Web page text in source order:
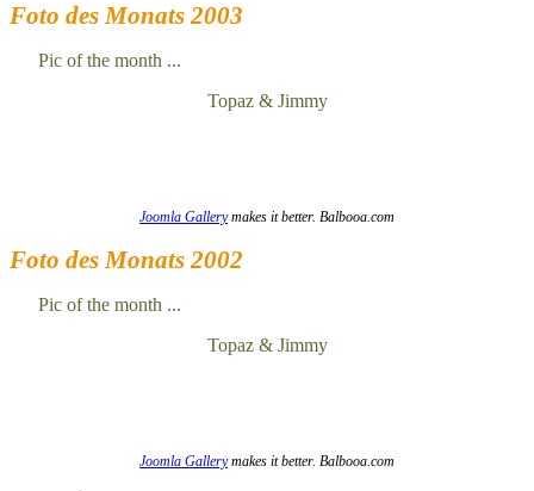
Foto des Monats 2003
Pic of the month ...
Topaz & Jimmy
Joomla Gallerymakes it better. Balbooa.com
Foto des Monats 2002
Pic of the month ...
Topaz & Jimmy
Joomla Gallerymakes it better. Balbooa.com